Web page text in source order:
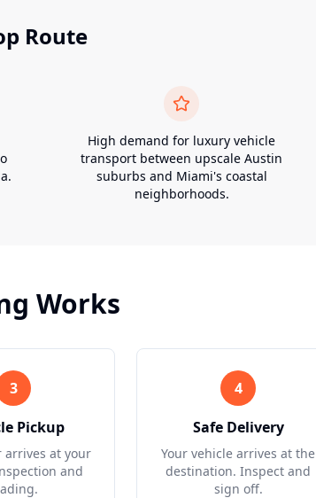
Route
High demand for luxury vehicle
transport between upscale Austin
suburbs and Miami's coastal
neighborhoods.
Works
3
Pickup
arrives at your
and
4
Safe Delivery
Your vehicle arrives at the
destination. Inspect and
sign off.